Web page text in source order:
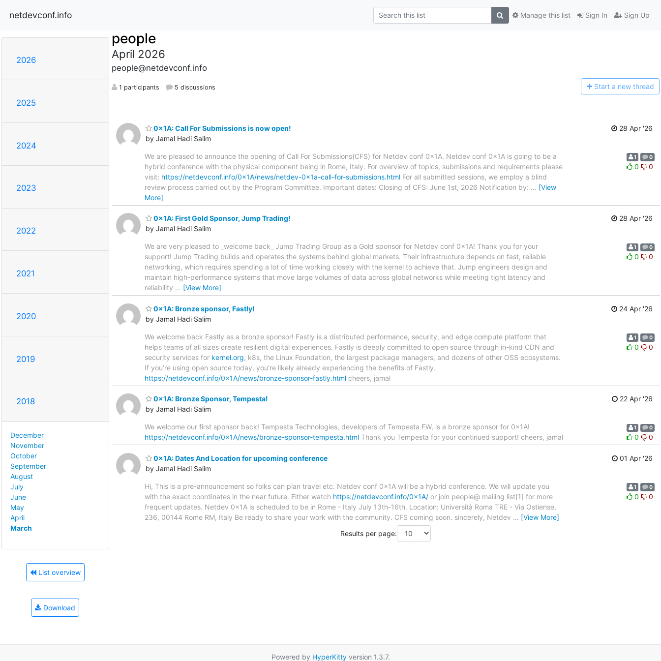
netdevconf.info Sign In Sign Up
Manage this list
2026
2025
2024
2023
2022
2021
2020
2019
2018
December
November
October
September
August
July
June
May
April
March
List overview
Download
people
April 2026
people@netdevconf.info
1 participants 5 discussions Start a new thread
0x1A: Call For Submissions is now open!
by Jamal Hadi Salim
28 Apr '26
We are pleased to announce the opening of Call For Submissions(CFS) for Netdev conf 0x1A. Netdev conf 0x1A is going to be a
hybrid conference with the physical component being in Rome, Italy. For overview of topics, submissions and requirements please
visit: https://netdevconf.info/0x1A/news/netdev-0x1a-call-for-submissions.html For all submitted sessions, we employ a blind
review process carried out by the Program Committee. Important dates: Closing of CFS: June 1st, 2026 Notification by: … [View
More]
1 0
0 0
0x1A: First Gold Sponsor, Jump Trading!
by Jamal Hadi Salim
28 Apr '26
We are very pleased to _welcome back_ Jump Trading Group as a Gold sponsor for Netdev conf 0x1A! Thank you for your
support! Jump Trading builds and operates the systems behind global markets. Their infrastructure depends on fast, reliable
networking, which requires spending a lot of time working closely with the kernel to achieve that. Jump engineers design and
maintain high-performance systems that move large volumes of data across global networks while meeting tight latency and
reliability … [View More]
1 0
0 0
0x1A: Bronze sponsor, Fastly!
by Jamal Hadi Salim
24 Apr '26
We welcome back Fastly as a bronze sponsor! Fastly is a distributed performance, security, and edge compute platform that
helps teams of all sizes create resilient digital experiences. Fastly is deeply committed to open source through in-kind CDN and
security services for kernel.org, k8s, the Linux Foundation, the largest package managers, and dozens of other OSS ecosystems.
If you’re using open source today, you’re likely already experiencing the benefits of Fastly.
https://netdevconf.info/0x1A/news/bronze-sponsor-fastly.html cheers, jamal
1 0
0 0
0x1A: Bronze Sponsor, Tempesta!
by Jamal Hadi Salim
22 Apr '26
We welcome our first sponsor back! Tempesta Technologies, developers of Tempesta FW, is a bronze sponsor for 0x1A!
https://netdevconf.info/0x1A/news/bronze-sponsor-tempesta.html Thank you Tempesta for your continued support! cheers, jamal
1 0
0 0
0x1A: Dates And Location for upcoming conference
by Jamal Hadi Salim
01 Apr '26
Hi, This is a pre-announcement so folks can plan travel etc. Netdev conf 0x1A will be a hybrid conference. We will update you
with the exact coordinates in the near future. Either watch https://netdevconf.info/0x1A/ or join people@ mailing list[1] for more
frequent updates. Netdev 0x1A is scheduled to be in Rome - Italy July 13th-16th. Location: Università Roma TRE - Via Ostiense,
236, 00144 Rome RM, Italy Be ready to share your work with the community. CFS coming soon. sincerely, Netdev … [View More]
1 0
0 0
Results per page:
Powered by HyperKittyversion 1.3.7.